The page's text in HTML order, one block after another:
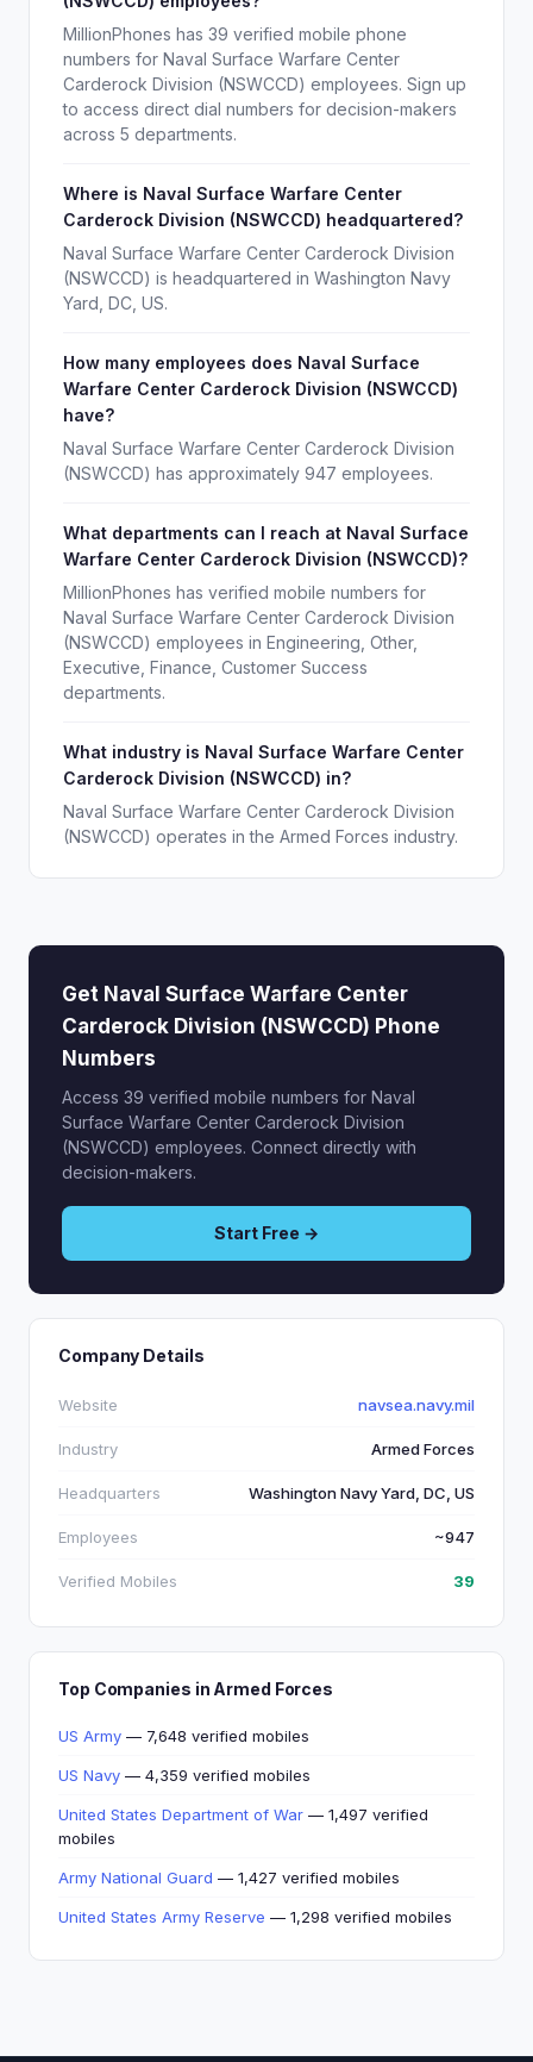
MillionPhones has 39 verified mobile phone
numbers for Naval Surface Warfare Center
Carderock Division (NSWCCD) employees. Sign up
to access direct dial numbers for decision-makers
across 5 departments.
Where is Naval Surface Warfare Center
Carderock Division (NSWCCD) headquartered?
Naval Surface Warfare Center Carderock Division
(NSWCCD) is headquartered in Washington Navy
Yard, DC, US.
How many employees does Naval Surface
Warfare Center Carderock Division (NSWCCD)
have?
Naval Surface Warfare Center Carderock Division
(NSWCCD) has approximately 947 employees.
What departments can I reach at Naval Surface
Warfare Center Carderock Division (NSWCCD)?
MillionPhones has verified mobile numbers for
Naval Surface Warfare Center Carderock Division
(NSWCCD) employees in Engineering, Other,
Executive, Finance, Customer Success
departments.
What industry is Naval Surface Warfare Center
Carderock Division (NSWCCD) in?
Naval Surface Warfare Center Carderock Division
(NSWCCD) operates in the Armed Forces industry.
Get Naval Surface Warfare Center
Carderock Division (NSWCCD) Phone
Numbers
Access 39 verified mobile numbers for Naval
Surface Warfare Center Carderock Division
(NSWCCD) employees. Connect directly with
decision-makers.
Start Free →
Company Details
Website navsea.navy.mil
Industry Armed Forces
Headquarters Washington Navy Yard, DC, US
Employees ~947
Verified Mobiles 39
Top Companies in Armed Forces
US Army — 7,648 verified mobiles
US Navy — 4,359 verified mobiles
United States Department of War — 1,497 verified
mobiles
Army National Guard — 1,427 verified mobiles
United States Army Reserve — 1,298 verified mobiles